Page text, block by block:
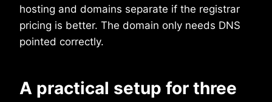
hosting and domains separate if the registrar
pricing is better. The domain only needs DNS
pointed correctly.
A practical setup for three